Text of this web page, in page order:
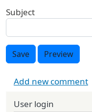
Subject
Save Preview
Add new comment
User login